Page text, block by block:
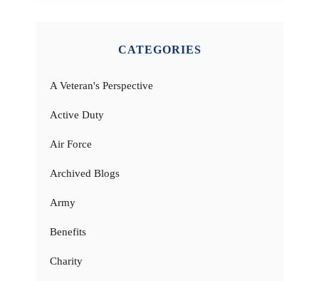
CATEGORIES
A Veteran's Perspective
Active Duty
Air Force
Archived Blogs
Army
Benefits
Charity